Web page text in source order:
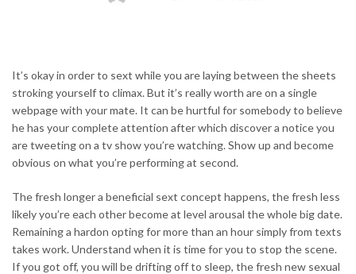
It’s okay in order to sext while you are laying between the sheets
stroking yourself to climax. But it’s really worth are on a single
webpage with your mate. It can be hurtful for somebody to believe
he has your complete attention after which discover a notice you
are tweeting on a tv show you’re watching. Show up and become
obvious on what you’re performing at second.
The fresh longer a beneficial sext concept happens, the fresh less
likely you’re each other become at level arousal the whole big date.
Remaining a hardon opting for more than an hour simply from texts
takes work. Understand when it is time for you to stop the scene.
If you got off, you will be drifting off to sleep, the fresh new sexual